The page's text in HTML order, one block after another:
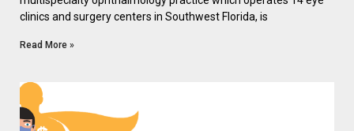
clinics and surgery centers in Southwest Florida, is
Read More »